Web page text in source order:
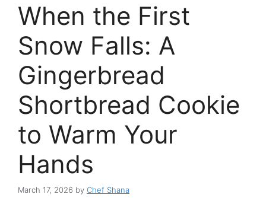
When the First
Snow Falls: A
Gingerbread
Shortbread Cookie
to Warm Your
Hands
March 17, 2026 by Chef Shana